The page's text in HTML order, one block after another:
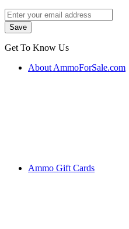
Get To Know Us
About AmmoForSale.com
Ammo Gift Cards